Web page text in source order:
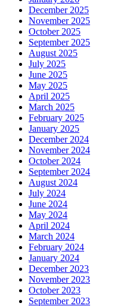
December 2025
November 2025
October 2025
September 2025
August 2025
July 2025
June 2025
May 2025
April 2025
March 2025
February 2025
January 2025
December 2024
November 2024
October 2024
September 2024
August 2024
July 2024
June 2024
May 2024
April 2024
March 2024
February 2024
January 2024
December 2023
November 2023
October 2023
September 2023